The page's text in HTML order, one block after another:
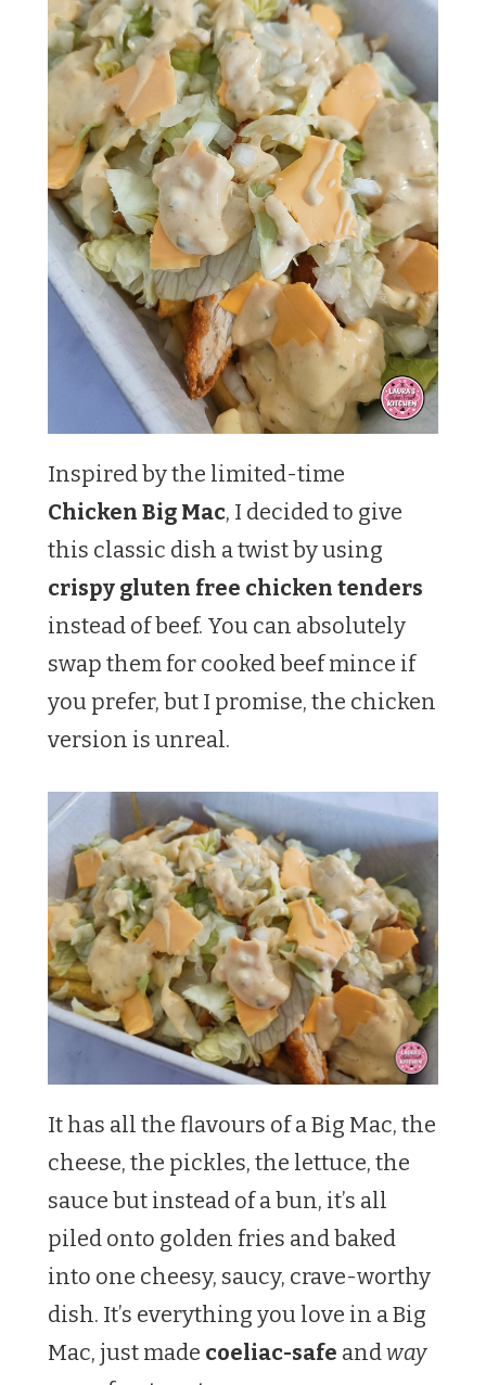
Inspired by the limited-time
Chicken Big Mac, I decided to give
this classic dish a twist by using
crispy gluten free chicken tenders
instead of beef. You can absolutely
swap them for cooked beef mince if
you prefer, but I promise, the chicken
version is unreal.
It has all the flavours of a Big Mac, the
cheese, the pickles, the lettuce, the
sauce but instead of a bun, it’s all
piled onto golden fries and baked
into one cheesy, saucy, crave-worthy
dish. It’s everything you love in a Big
Mac, just made coeliac-safe andway